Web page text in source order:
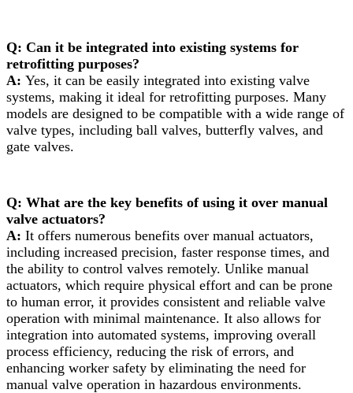
Q: Can it be integrated into existing systems for
retrofitting purposes?
A: Yes, it can be easily integrated into existing valve
systems, making it ideal for retrofitting purposes. Many
models are designed to be compatible with a wide range of
valve types, including ball valves, butterfly valves, and
gate valves.
Q: What are the key benefits of using it over manual
valve actuators?
A: It offers numerous benefits over manual actuators,
including increased precision, faster response times, and
the ability to control valves remotely. Unlike manual
actuators, which require physical effort and can be prone
to human error, it provides consistent and reliable valve
operation with minimal maintenance. It also allows for
integration into automated systems, improving overall
process efficiency, reducing the risk of errors, and
enhancing worker safety by eliminating the need for
manual valve operation in hazardous environments.